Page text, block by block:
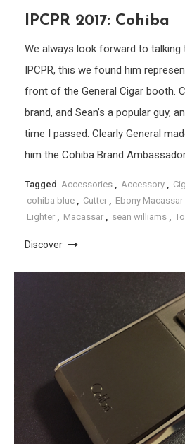
IPCPR 2017: Cohiba
We always look forward to talking
IPCPR, this we found him
front of the General Cigar booth.
brand, and Sean’s a popular guy,
time I passed. Clearly General
him the Cohiba Brand
Tagged Accessories , Accessory ,
cohiba blue , Cutter , Ebony Macassar
Lighter , Macassar , sean williams ,
Discover